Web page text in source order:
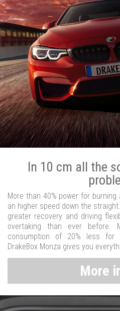
In 10 cm all the
More than 40% power for
an higher speed down the
greater recovery and driving
overtaking than ever before.
consumption of 20% less for
DrakeBox Monza gives you
More